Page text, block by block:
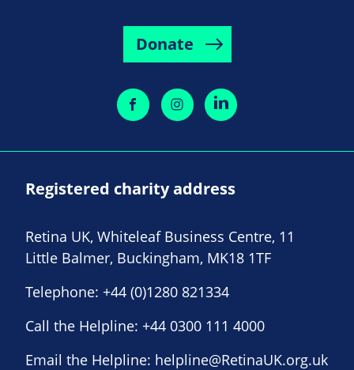
Donate
Registered charity address
Retina UK, Whiteleaf Business Centre, 11
Little Balmer, Buckingham, MK18 1TF
Telephone: +44 (0)1280 821334
Call the Helpline: +44 0300 111 4000
Email the Helpline: helpline@RetinaUK.org.uk